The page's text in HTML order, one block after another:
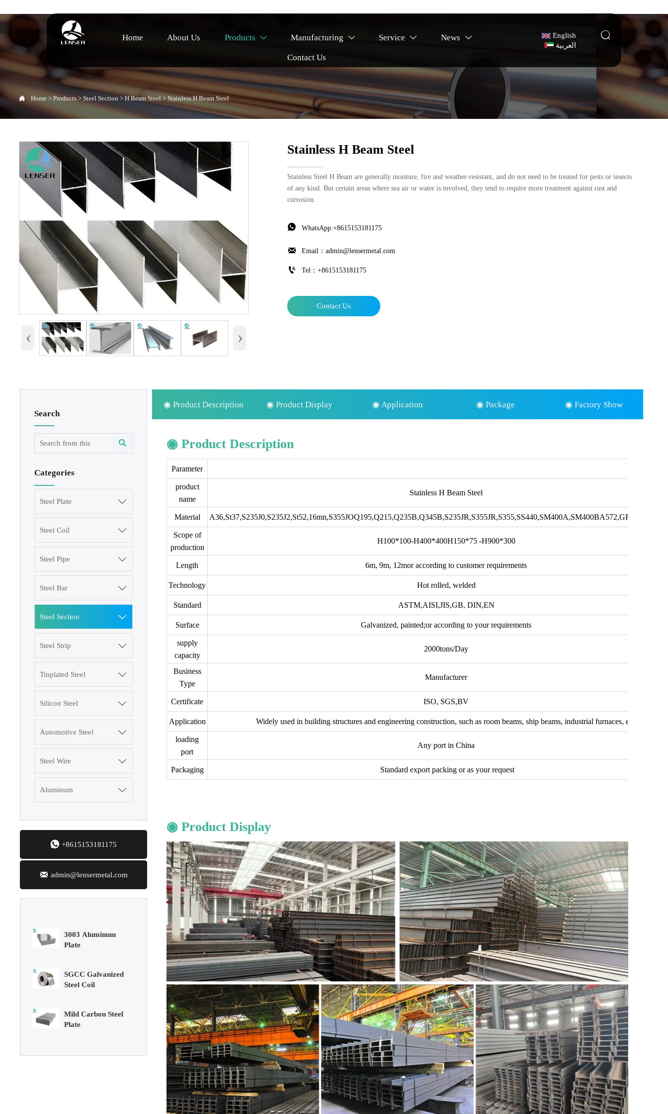
Home About Us Products  Manufacturing  Service  News 
Contact Us
English
العربية

 Home> Products>Steel Section> H Beam Steel> Stainless H Beam Steel
‹ ›
Stainless H Beam Steel
Stainless Steel H Beam are generally moisture, fire and weather-resistant, and do not need to be treated for pests or insects
of any kind. But certain areas where sea air or water is involved, they tend to require more treatment against rust and
corrosion.
 WhatsApp:+8615153181175
 Email：admin@lensermetal.com
 Tel：+8615153181175
Contact Us
Search

Categories
Steel Plate 
Steel Coil 
Steel Pipe 
Steel Bar 
Steel Section 
Steel Strip 
Tinplated Steel 
Silicon Steel 
Automotive Steel 
Steel Wire 
Aluminum 
 +8615153181175
 admin@lensermetal.com
Plate
SGCC Galvanized
Steel Coil
Mild Carbon Steel
SGCC Galvanized
Steel Coil
Mild Carbon Steel
Plate
DX51D Galvanized
Corrugated Roof
Aluminum Plate
◉ Product Description ◉ Product Display ◉ Application ◉ Package ◉ Factory Show
◉ Product Description
Parameter
product
name
Stainless H Beam Steel
Material
Scope of
production
H100*100-H400*400H150*75 -H900*300
Length 6m, 9m, 12mor according to customer requirements
Technology Hot rolled, welded
Standard ASTM,AISI,JIS,GB, DIN,EN
Surface Galvanized, painted;or according to your requirements
supply
capacity
2000tons/Day
Business
Type
Manufacturer
Certificate ISO, SGS,BV
Application Widely used in building structures and engineering construction, such as room beams, ship beams, industrial furnaces, etc.
loading
port
Any port in China
Packaging Standard export packing or as your request
◉ Product Display